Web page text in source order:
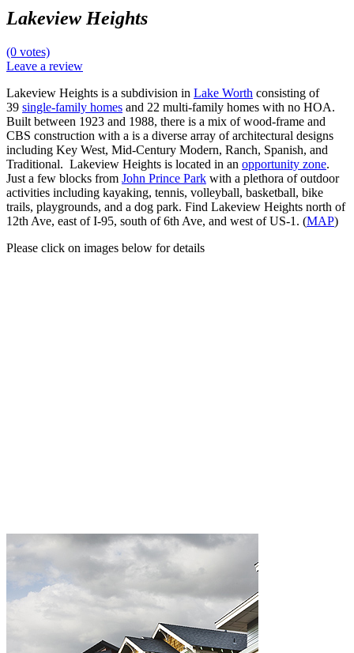
Lakeview Heights
(0 votes)
Leave a review
Lakeview Heights is a subdivision in Lake Worth consisting of
39 single-family homes and 22 multi-family homes with no HOA.
Built between 1923 and 1988, there is a mix of wood-frame and
CBS construction with a is a diverse array of architectural designs
including Key West, Mid-Century Modern, Ranch, Spanish, and
Traditional. Lakeview Heights is located in an opportunity zone.
Just a few blocks from John Prince Park with a plethora of outdoor
activities including kayaking, tennis, volleyball, basketball, bike
trails, playgrounds, and a dog park. Find Lakeview Heights north of
12th Ave, east of I-95, south of 6th Ave, and west of US-1. (MAP)
Please click on images below for details